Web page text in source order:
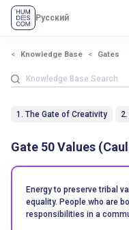
Русский
Knowledge Base Gates
1. The Gate of Creativity
Gate 50 Values
Energy to preserve tribal
equality. People who are
responsibilities in a